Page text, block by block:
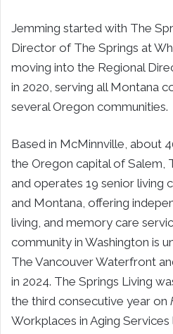
Jemming started with The
Director of The Springs at
moving into the Regional
in 2020, serving all Montana
several Oregon communities.
Based in McMinnville, about
the Oregon capital of Salem,
and operates 19 senior living
and Montana, offering
living, and memory care
community in Washington is
The Vancouver Waterfront
in 2024. The Springs Living
the third consecutive year on
Workplaces in Aging Services